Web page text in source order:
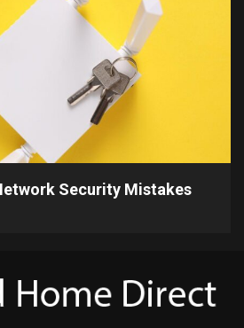
Security Mistakes